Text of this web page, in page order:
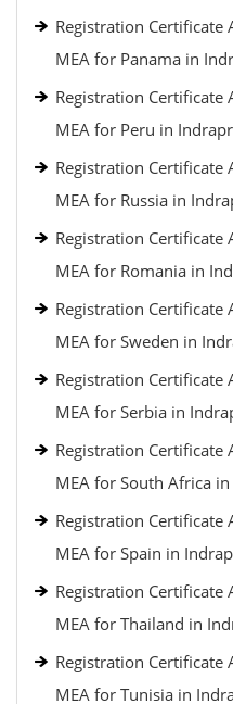
Registration Certificate
MEA for Panama in
Registration Certificate
MEA for Peru in
Registration Certificate
MEA for Russia in
Registration Certificate
MEA for Romania in
Registration Certificate
MEA for Sweden in
Registration Certificate
MEA for Serbia in
Registration Certificate
MEA for South Africa
Registration Certificate
MEA for Spain in
Registration Certificate
MEA for Thailand in
Registration Certificate
MEA for Tunisia in